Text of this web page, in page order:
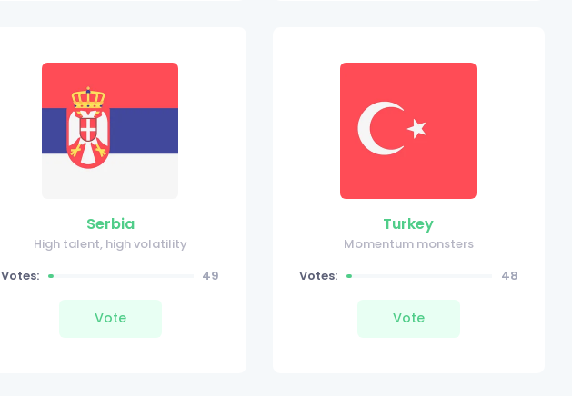
Serbia
High talent, high volatility
Votes:
49
Vote
Turkey
Momentum monsters
Votes:
48
Vote